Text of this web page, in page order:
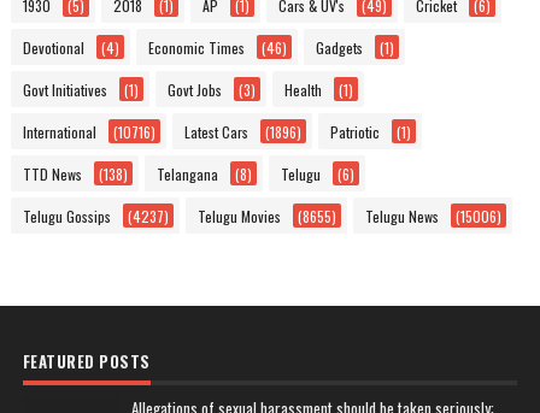
1930 (5) 2018 (1) AP (1) Cars & UV's (49) Cricket (6)
Devotional (4) Economic Times (46) Gadgets (1)
Govt Initiatives (1) Govt Jobs (3) Health (1)
International (10716) Latest Cars (1896) Patriotic (1)
TTD News (138) Telangana (8) Telugu (6)
Telugu Gossips (4237) Telugu Movies (8655) Telugu News (15006)
FEATURED POSTS
Allegations of sexual harassment should be taken seriously: